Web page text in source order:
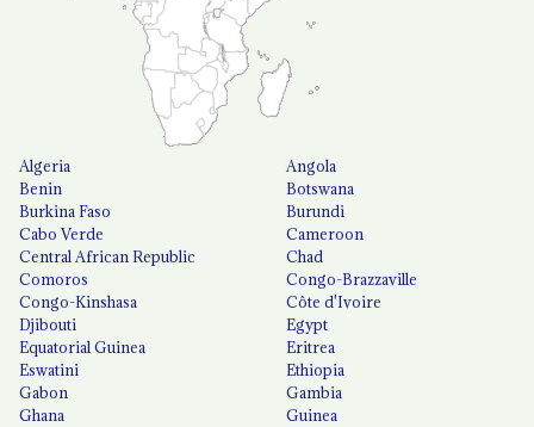
Algeria
Angola
Benin
Botswana
Burkina Faso
Burundi
Cabo Verde
Cameroon
Central African Republic
Chad
Comoros
Congo-Brazzaville
Congo-Kinshasa
Côte d'Ivoire
Djibouti
Egypt
Equatorial Guinea
Eritrea
Eswatini
Ethiopia
Gabon
Gambia
Ghana
Guinea